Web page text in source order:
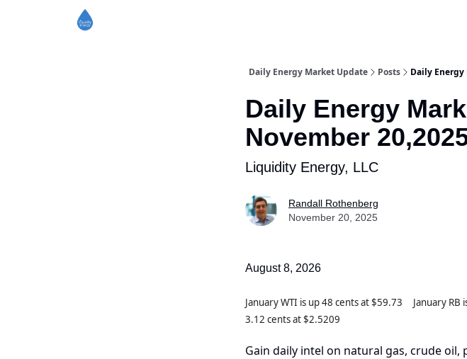
Daily Energy Market Update Posts Daily
Daily Energy
November
Liquidity Energy, LLC
Randall Rothenberg
November 20, 2025
August 8, 2026
January WTI is up 48 cents at $59.73 January
3.12 cents at $2.5209
Gain daily intel on natural gas, crude